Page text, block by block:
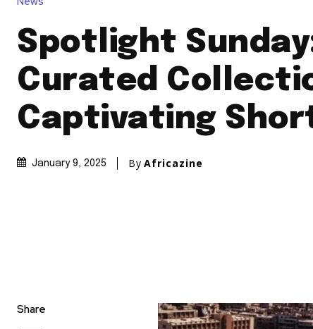
Spotlight
Curated
Captivating
January 9, 2025 By Africazine
Share